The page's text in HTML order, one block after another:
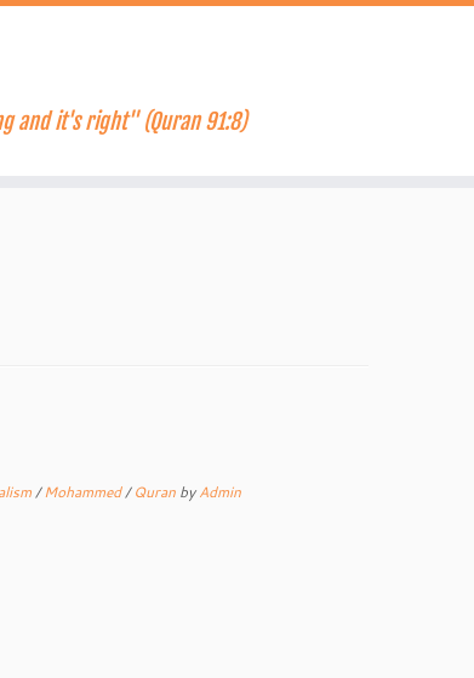
and it's right" (Quran 91:8)
/Mohammed/Quran byAdmin